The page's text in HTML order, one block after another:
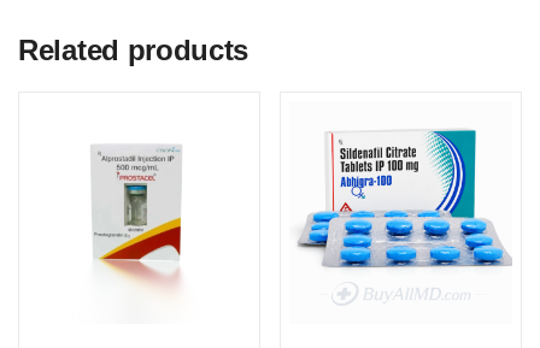
Related products